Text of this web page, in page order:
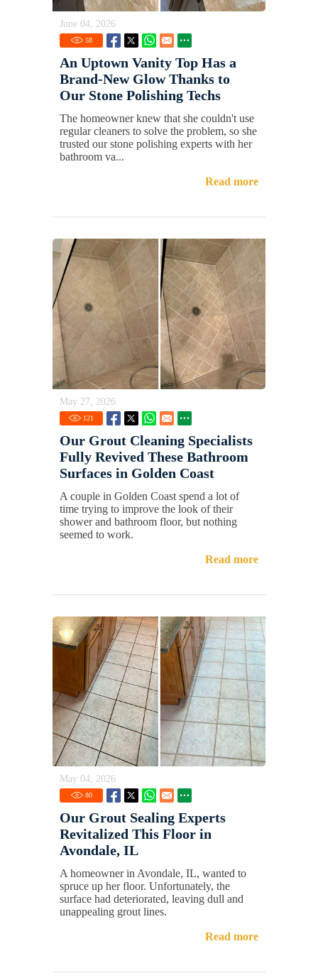
June 04, 2026
58
An Uptown Vanity Top Has a
Brand-New Glow Thanks to
Our Stone Polishing Techs
The homeowner knew that she couldn't use
regular cleaners to solve the problem, so she
trusted our stone polishing experts with her
bathroom va...
Read more
May 27, 2026
121
Our Grout Cleaning Specialists
Fully Revived These Bathroom
Surfaces in Golden Coast
A couple in Golden Coast spend a lot of
time trying to improve the look of their
shower and bathroom floor, but nothing
seemed to work.
Read more
May 04, 2026
80
Our Grout Sealing Experts
Revitalized This Floor in
Avondale, IL
A homeowner in Avondale, IL, wanted to
spruce up her floor. Unfortunately, the
surface had deteriorated, leaving dull and
unappealing grout lines.
Read more